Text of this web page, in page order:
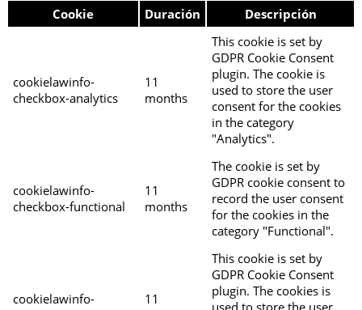
Cookie Duración Descripción
cookielawinfo-
checkbox-analytics
11
months
This cookie is set by
GDPR Cookie Consent
plugin. The cookie is
used to store the user
consent for the cookies
in the category
"Analytics".
cookielawinfo-
checkbox-functional
11
months
The cookie is set by
GDPR cookie consent to
record the user consent
for the cookies in the
category "Functional".
cookielawinfo-
11
This cookie is set by
GDPR Cookie Consent
plugin. The cookies is
used to store the user